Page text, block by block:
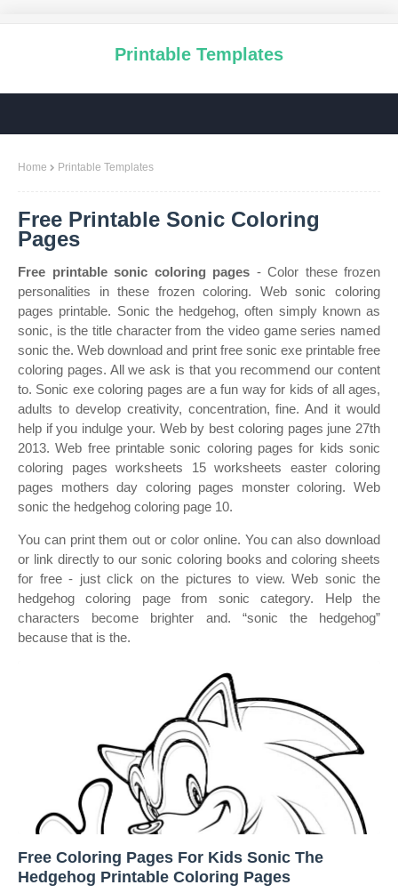
Printable Templates
Home Printable Templates
Free Printable Sonic Coloring
Pages
Free printable sonic coloring pages - Color these frozen
personalities in these frozen coloring. Web sonic coloring
pages printable. Sonic the hedgehog, often simply known as
sonic, is the title character from the video game series named
sonic the. Web download and print free sonic exe printable free
coloring pages. All we ask is that you recommend our content
to. Sonic exe coloring pages are a fun way for kids of all ages,
adults to develop creativity, concentration, fine. And it would
help if you indulge your. Web by best coloring pages june 27th
2013. Web free printable sonic coloring pages for kids sonic
coloring pages worksheets 15 worksheets easter coloring
pages mothers day coloring pages monster coloring. Web
sonic the hedgehog coloring page 10.
You can print them out or color online. You can also download
or link directly to our sonic coloring books and coloring sheets
for free ‐ just click on the pictures to view. Web sonic the
hedgehog coloring page from sonic category. Help the
characters become brighter and. “sonic the hedgehog”
because that is the.
Free Coloring Pages For Kids Sonic The
Hedgehog Printable Coloring Pages